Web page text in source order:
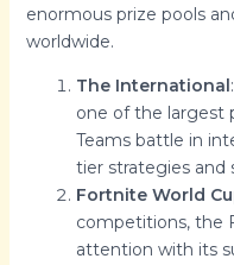
enormous prize pools
worldwide.
The International
one of the largest
Teams battle in
tier strategies and
Fortnite World
competitions, the
attention with its